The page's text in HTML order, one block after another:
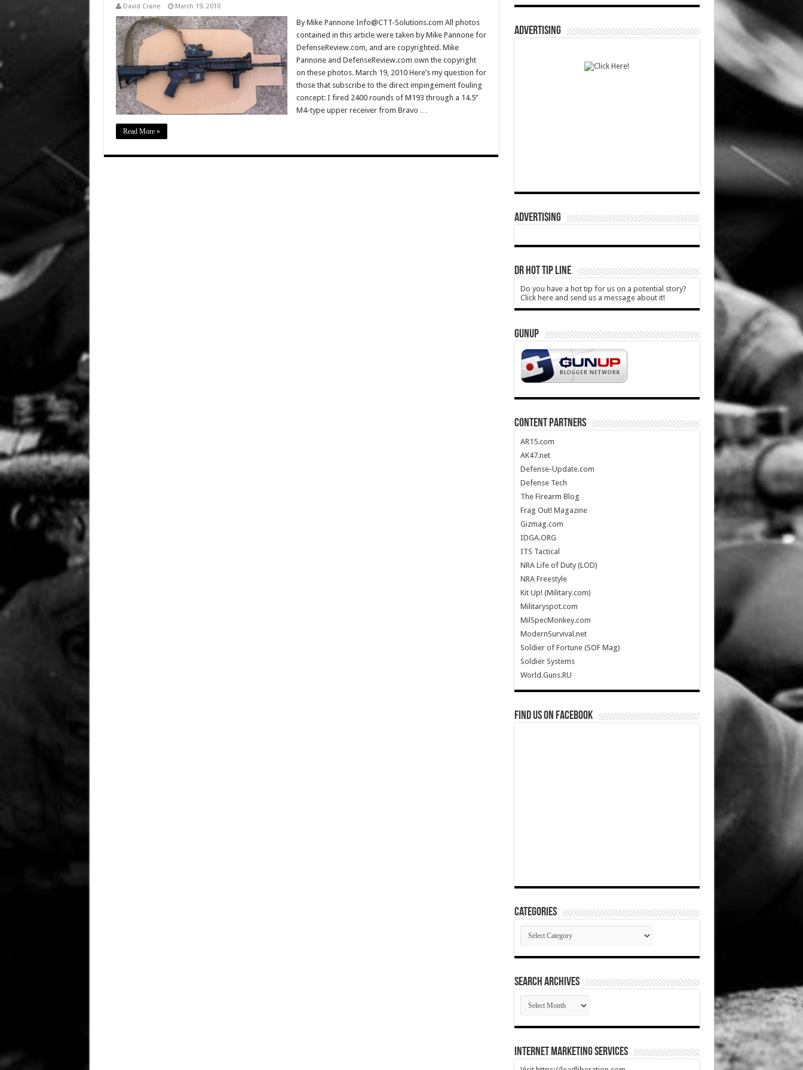
David Crane March 19, 2010
By Mike Pannone Info@CTT-Solutions.com All photos
contained in this article were taken by Mike Pannone for
DefenseReview.com, and are copyrighted. Mike
Pannone and DefenseReview.com own the copyright
on these photos. March 19, 2010 Here’s my question for
those that subscribe to the direct impingement fouling
concept: I fired 2400 rounds of M193 through a 14.5”
M4-type upper receiver from Bravo …
Read More »
ADVERTISING
ADVERTISING
DR HOT TIP LINE
Do you have a hot tip for us on a potential story?
Click here and send us a message about it!
GUNUP
CONTENT PARTNERS
AR15.com
AK47.net
Defense-Update.com
Defense Tech
The Firearm Blog
Frag Out! Magazine
Gizmag.com
IDGA.ORG
ITS Tactical
NRA Life of Duty (LOD)
NRA Freestyle
Kit Up! (Military.com)
Militaryspot.com
MilSpecMonkey.com
ModernSurvival.net
Soldier of Fortune (SOF Mag)
Soldier Systems
World.Guns.RU
Find us on Facebook
Categories
Categories
SEARCH ARCHIVES
SEARCH
ARCHIVES
Internet Marketing Services